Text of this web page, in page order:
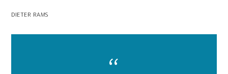
DIETER RAMS